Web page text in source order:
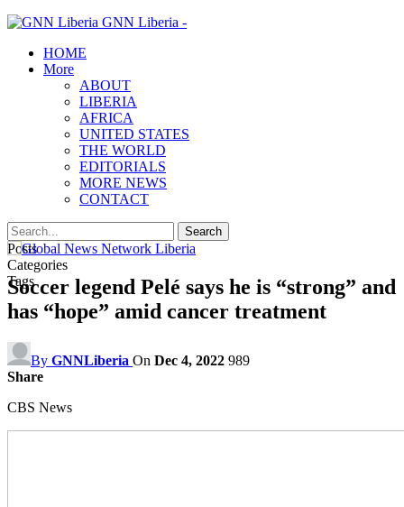
GNN Liberia -
HOME
More
ABOUT
LIBERIA
AFRICA
UNITED STATES
THE WORLD
EDITORIALS
MORE NEWS
CONTACT
Posts
Categories
Tags
Soccer legend Pelé says he is “strong” and
has “hope” amid cancer treatment
By GNNLiberia On Dec 4, 2022 989
Share
CBS News